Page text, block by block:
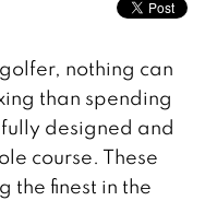
nothing can
than spending
designed and
course. These
the finest in the